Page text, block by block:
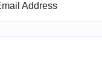
Address